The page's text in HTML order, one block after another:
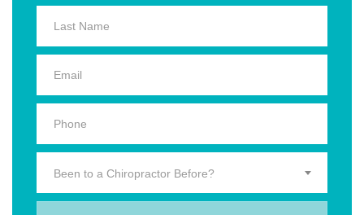
Been to a Chiropractor Before?